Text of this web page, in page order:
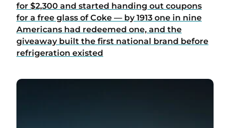
for $2,300 and started handing out coupons
for a free glass of Coke — by 1913 one in nine
Americans had redeemed one, and the
giveaway built the first national brand before
refrigeration existed